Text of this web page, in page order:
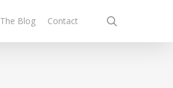
The Blog Contact